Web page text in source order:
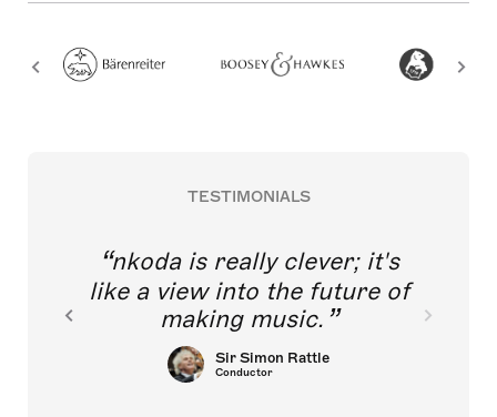
TESTIMONIALS
nkoda is really clever; it's
like a view into the future of
making music.
Sir Simon Rattle
Conductor